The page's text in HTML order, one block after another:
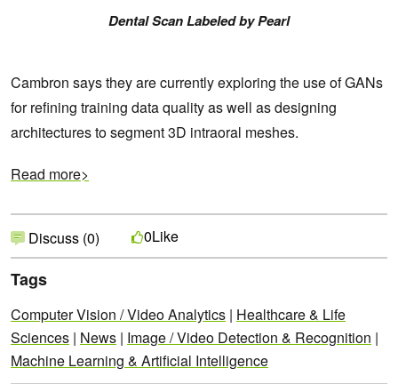
Dental Scan Labeled by Pearl
Cambron says they are currently exploring the use of GANs
for refining training data quality as well as designing
architectures to segment 3D intraoral meshes.
Read more>
Discuss (0) 0Like
Tags
Computer Vision / Video Analytics | Healthcare & Life
Sciences | News | Image / Video Detection & Recognition |
Machine Learning & Artificial Intelligence